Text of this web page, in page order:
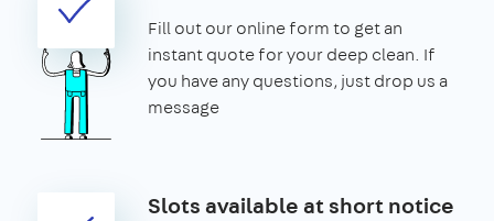
Fill out our online form to get an
instant quote for your deep clean. If
you have any questions, just drop us a
message
Slots available at short notice